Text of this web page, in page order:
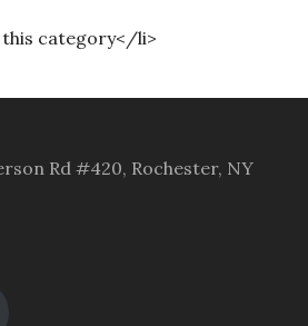
this category</li>
Rd #420, Rochester, NY